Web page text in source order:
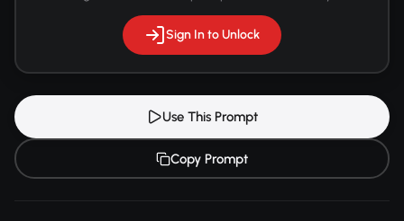
Sign In to Unlock
Use This Prompt
Copy Prompt